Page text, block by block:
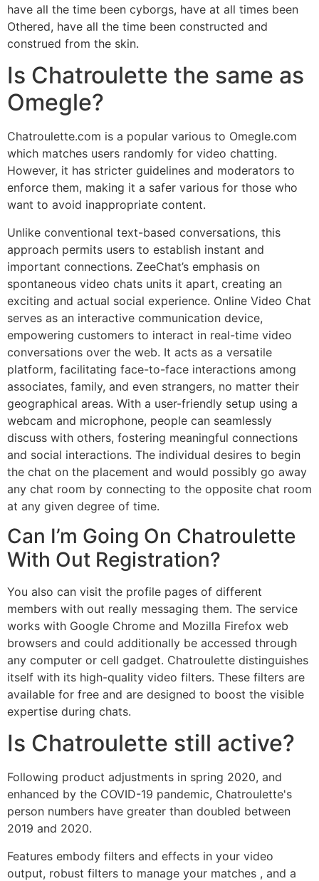
have all the time been cyborgs, have at all times been
Othered, have all the time been constructed and
construed from the skin.
Is Chatroulette the same as
Omegle?
Chatroulette.com is a popular various to Omegle.com
which matches users randomly for video chatting.
However, it has stricter guidelines and moderators to
enforce them, making it a safer various for those who
want to avoid inappropriate content.
Unlike conventional text-based conversations, this
approach permits users to establish instant and
important connections. ZeeChat’s emphasis on
spontaneous video chats units it apart, creating an
exciting and actual social experience. Online Video Chat
serves as an interactive communication device,
empowering customers to interact in real-time video
conversations over the web. It acts as a versatile
platform, facilitating face-to-face interactions among
associates, family, and even strangers, no matter their
geographical areas. With a user-friendly setup using a
webcam and microphone, people can seamlessly
discuss with others, fostering meaningful connections
and social interactions. The individual desires to begin
the chat on the placement and would possibly go away
any chat room by connecting to the opposite chat room
at any given degree of time.
Can I’m Going On Chatroulette
With Out Registration?
You also can visit the profile pages of different
members with out really messaging them. The service
works with Google Chrome and Mozilla Firefox web
browsers and could additionally be accessed through
any computer or cell gadget. Chatroulette distinguishes
itself with its high-quality video filters. These filters are
available for free and are designed to boost the visible
expertise during chats.
Is Chatroulette still active?
Following product adjustments in spring 2020, and
enhanced by the COVID-19 pandemic, Chatroulette's
person numbers have greater than doubled between
2019 and 2020.
Features embody filters and effects in your video
output, robust filters to manage your matches , and a